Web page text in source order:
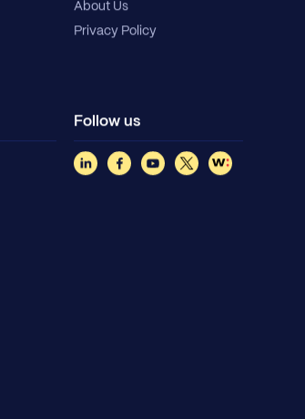
About Us
Privacy Policy
Follow us